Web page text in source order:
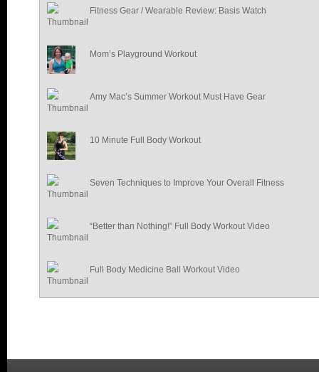
Fitness Gear / Wearable Review: Basis Watch
Mom’s Playground Workout
Amy Mac’s Summer Workout Must Have Gear
10 Minute Full Body Workout
Seven Techniques to Improve Your Overall Fitness
“Better than Nothing!” Full Body Workout Video
Full Body Medicine Ball Workout Video